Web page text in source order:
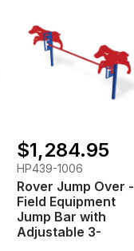
$1,284.95
HP439-1006
Rover Jump Over -
Field Equipment
Jump Bar with
Adjustable 3-